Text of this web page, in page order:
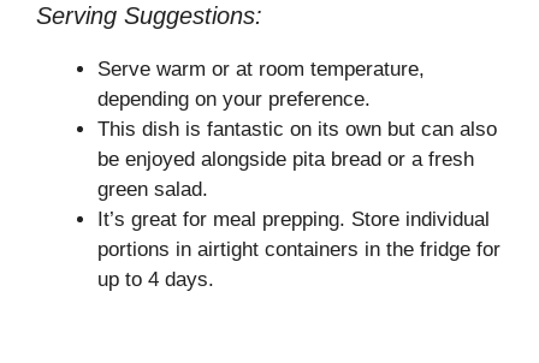
Serving Suggestions:
Serve warm or at room temperature,
depending on your preference.
This dish is fantastic on its own but can also
be enjoyed alongside pita bread or a fresh
green salad.
It’s great for meal prepping. Store individual
portions in airtight containers in the fridge for
up to 4 days.